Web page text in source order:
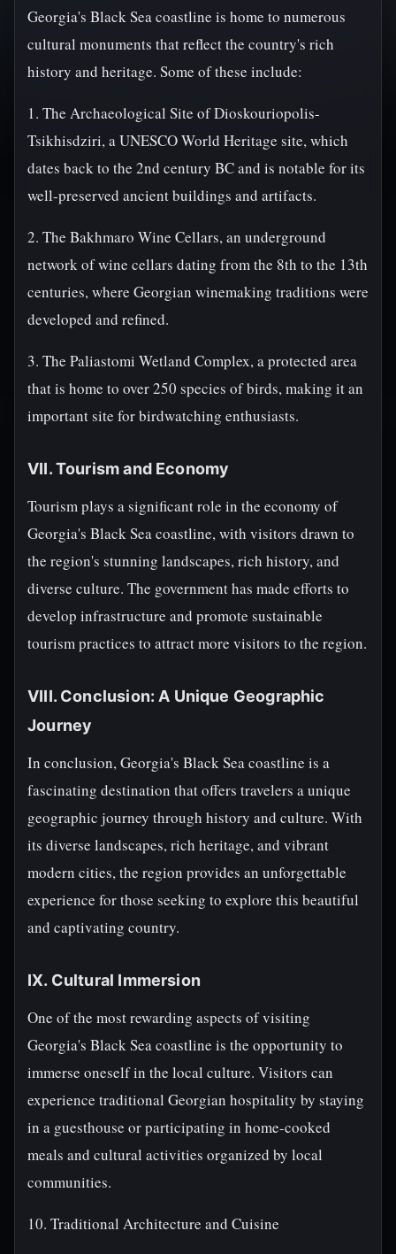
Georgia's Black Sea coastline is home to numerous
cultural monuments that reflect the country's rich
history and heritage. Some of these include:
1. The Archaeological Site of Dioskouriopolis-
Tsikhisdziri, a UNESCO World Heritage site, which
dates back to the 2nd century BC and is notable for its
well-preserved ancient buildings and artifacts.
2. The Bakhmaro Wine Cellars, an underground
network of wine cellars dating from the 8th to the 13th
centuries, where Georgian winemaking traditions were
developed and refined.
3. The Paliastomi Wetland Complex, a protected area
that is home to over 250 species of birds, making it an
important site for birdwatching enthusiasts.
VII. Tourism and Economy
Tourism plays a significant role in the economy of
Georgia's Black Sea coastline, with visitors drawn to
the region's stunning landscapes, rich history, and
diverse culture. The government has made efforts to
develop infrastructure and promote sustainable
tourism practices to attract more visitors to the region.
VIII. Conclusion: A Unique Geographic
Journey
In conclusion, Georgia's Black Sea coastline is a
fascinating destination that offers travelers a unique
geographic journey through history and culture. With
its diverse landscapes, rich heritage, and vibrant
modern cities, the region provides an unforgettable
experience for those seeking to explore this beautiful
and captivating country.
IX. Cultural Immersion
One of the most rewarding aspects of visiting
Georgia's Black Sea coastline is the opportunity to
immerse oneself in the local culture. Visitors can
experience traditional Georgian hospitality by staying
in a guesthouse or participating in home-cooked
meals and cultural activities organized by local
communities.
10. Traditional Architecture and Cuisine